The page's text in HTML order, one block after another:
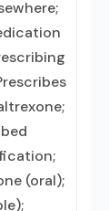
(oral);